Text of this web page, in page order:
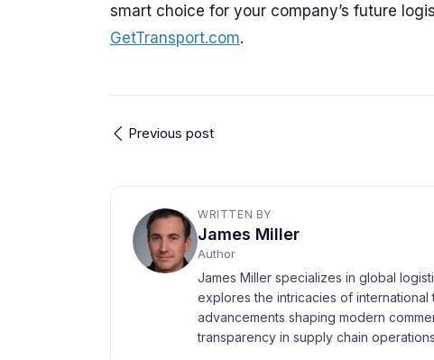
smart choice for your company’s future
GetTransport.com.
Previous post
WRITTEN BY
James Miller
Author
James Miller specializes in global
explores the intricacies of
advancements shaping modern
transparency in supply chain